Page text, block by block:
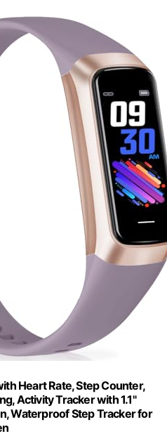
Heart Rate, Step Counter,
Activity Tracker with 1.1"
Waterproof Step Tracker for